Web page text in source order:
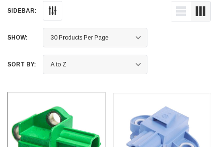
SIDEBAR:
SHOW:
SORT BY: